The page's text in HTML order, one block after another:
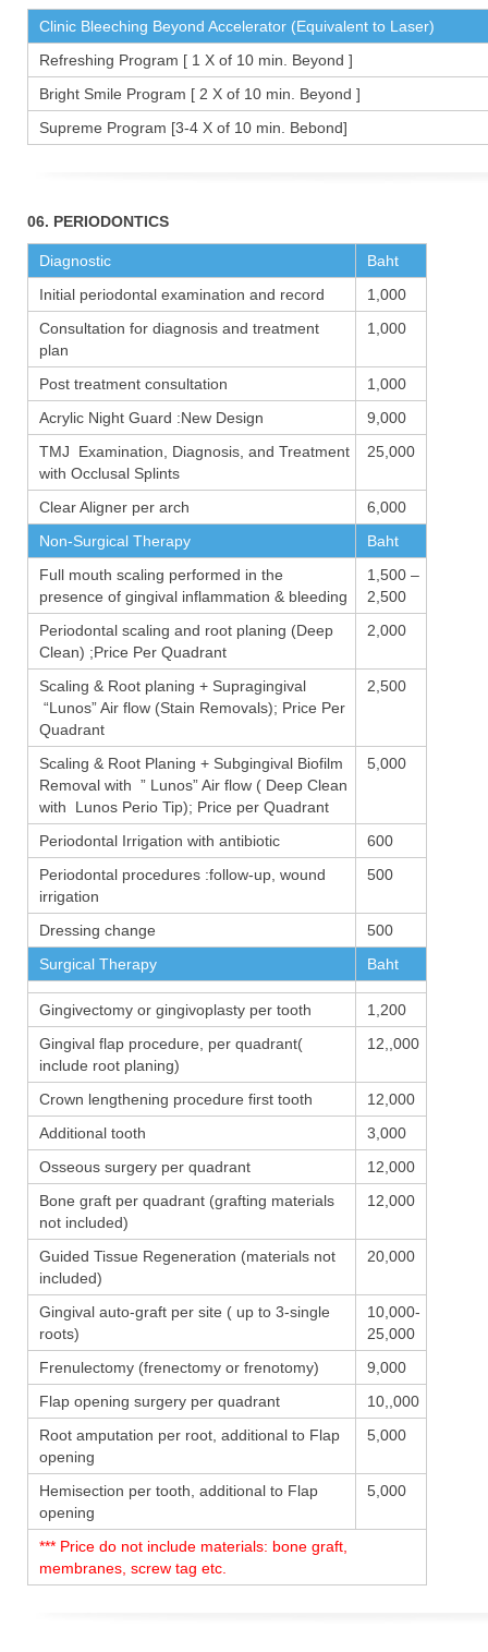
Clinic Bleeching Beyond Accelerator (Equivalent to Laser)
Refreshing Program [ 1 X of 10 min. Beyond ]
Bright Smile Program [ 2 X of 10 min. Beyond ]
Supreme Program [3-4 X of 10 min. Bebond]
06. PERIODONTICS
Diagnostic
Baht
Initial periodontal examination and record
1,000
Consultation for diagnosis and treatment
plan
1,000
Post treatment consultation
1,000
Acrylic Night Guard :New Design
9,000
TMJ Examination, Diagnosis, and Treatment
with Occlusal Splints
25,000
Clear Aligner per arch
6,000
Non-Surgical Therapy
Baht
Full mouth scaling performed in the
presence of gingival inflammation & bleeding
1,500 –
2,500
Periodontal scaling and root planing (Deep
Clean) ;Price Per Quadrant
2,000
Scaling & Root planing + Supragingival
“Lunos” Air flow (Stain Removals); Price Per
Quadrant
2,500
Scaling & Root Planing + Subgingival Biofilm
Removal with ” Lunos” Air flow ( Deep Clean
with Lunos Perio Tip); Price per Quadrant
5,000
Periodontal Irrigation with antibiotic
600
Periodontal procedures :follow-up, wound
irrigation
500
Dressing change
500
Surgical Therapy
Baht
Gingivectomy or gingivoplasty per tooth
1,200
Gingival flap procedure, per quadrant(
include root planing)
12,,000
Crown lengthening procedure first tooth
12,000
Additional tooth
3,000
Osseous surgery per quadrant
12,000
Bone graft per quadrant (grafting materials
not included)
12,000
Guided Tissue Regeneration (materials not
included)
20,000
Gingival auto-graft per site ( up to 3-single
roots)
10,000-
25,000
Frenulectomy (frenectomy or frenotomy)
9,000
Flap opening surgery per quadrant
10,,000
Root amputation per root, additional to Flap
opening
5,000
Hemisection per tooth, additional to Flap
opening
5,000
*** Price do not include materials: bone graft,
membranes, screw tag etc.